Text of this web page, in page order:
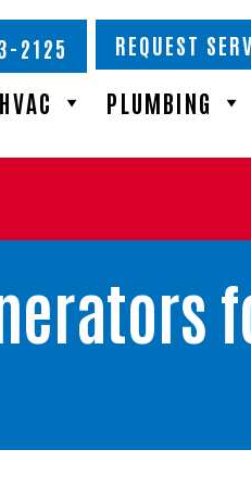
2125 REQUEST
HVAC PLUMBING